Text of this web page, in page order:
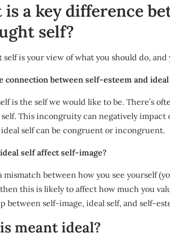
a key difference
self?
self is your view of what you should do,
connection between self-esteem and
is the self we would like to be. There’s
self. This incongruity can negatively impact
self can be congruent or incongruent.
self affect self-image?
mismatch between how you see yourself
this is likely to affect how much you
between self-image, ideal self, and self-
meant ideal?